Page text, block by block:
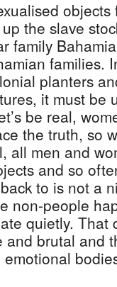
the slave
family
families.
planters
it must be
be real,
the truth, so
all men and
and so
to is not a
non-people
quietly. That
brutal and